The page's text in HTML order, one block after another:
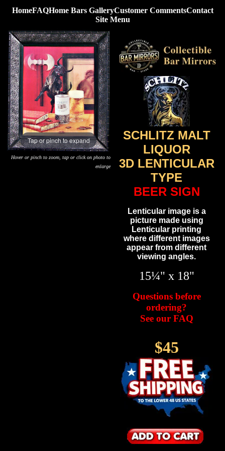
HomeFAQHome Bars GalleryCustomer CommentsContact
Site Menu
Tap or pinch to expand
Hover or pinch to zoom, tap or click on photo to
enlarge
SCHLITZ MALT
LIQUOR
3D LENTICULAR
TYPE
BEER SIGN
Lenticular image is a
picture made using
Lenticular printing
where different images
appear from different
viewing angles.
15¼" x 18"
Questions before
ordering?
See our FAQ
$45